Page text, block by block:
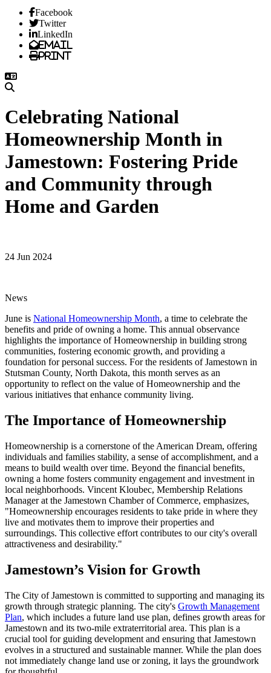
Facebook
Twitter
LinkedIn
Email
Print
Celebrating National
Homeownership Month in
Jamestown: Fostering Pride
and Community through
Home and Garden
24 Jun 2024
News
June is National Homeownership Month, a time to celebrate the
benefits and pride of owning a home. This annual observance
highlights the importance of Homeownership in building strong
communities, fostering economic growth, and providing a
foundation for personal success. For the residents of Jamestown in
Stutsman County, North Dakota, this month serves as an
opportunity to reflect on the value of Homeownership and the
various initiatives that enhance community living.
The Importance of Homeownership
Homeownership is a cornerstone of the American Dream, offering
individuals and families stability, a sense of accomplishment, and a
means to build wealth over time. Beyond the financial benefits,
owning a home fosters community engagement and investment in
local neighborhoods. Vincent Kloubec, Membership Relations
Manager at the Jamestown Chamber of Commerce, emphasizes,
"Homeownership encourages residents to take pride in where they
live and motivates them to improve their properties and
surroundings. This collective effort contributes to our city's overall
attractiveness and desirability."
Jamestown’s Vision for Growth
The City of Jamestown is committed to supporting and managing its
growth through strategic planning. The city's Growth Management
Plan, which includes a future land use plan, defines growth areas for
Jamestown and its two-mile extraterritorial area. This plan is a
crucial tool for guiding development and ensuring that Jamestown
evolves in a structured and sustainable manner. While the plan does
not immediately change land use or zoning, it lays the groundwork